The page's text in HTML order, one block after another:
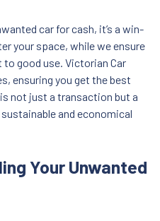
car for cash, it’s a win-
your space, while we ensure
good use. Victorian Car
ensuring you get the best
not just a transaction but a
and economical
Your Unwanted